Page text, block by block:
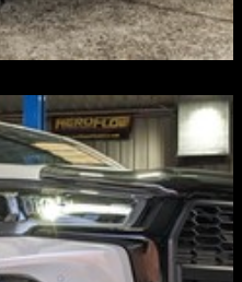
TYRES
ATI, Dirty Life, NITTO,
Predator, etc...
more